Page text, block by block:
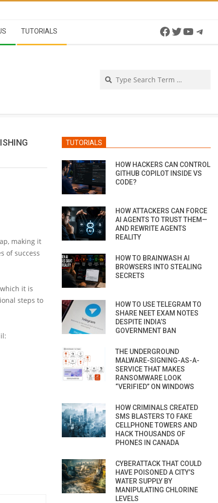
TUTORIALS Facebook
Twitter
making it
of success
it is
steps to
TUTORIALS
HOW HACKERS CAN CONTROL
GITHUB COPILOT INSIDE VS
CODE?
HOW ATTACKERS CAN FORCE
AI AGENTS TO TRUST THEM—
AND REWRITE AGENTS
REALITY
HOW TO BRAINWASH AI
BROWSERS INTO STEALING
SECRETS
HOW TO USE TELEGRAM TO
SHARE NEET EXAM NOTES
DESPITE INDIA’S
GOVERNMENT BAN
THE UNDERGROUND
MALWARE-SIGNING-AS-A-
SERVICE THAT MAKES
RANSOMWARE LOOK
“VERIFIED” ON WINDOWS
HOW CRIMINALS CREATED
SMS BLASTERS TO FAKE
CELLPHONE TOWERS AND
HACK THOUSANDS OF
PHONES IN CANADA
CYBERATTACK THAT COULD
HAVE POISONED A CITY’S
WATER SUPPLY BY
MANIPULATING CHLORINE
LEVELS